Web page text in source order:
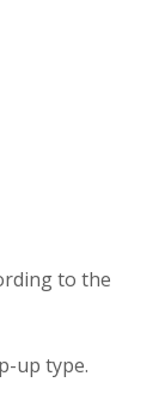
to the
up type.